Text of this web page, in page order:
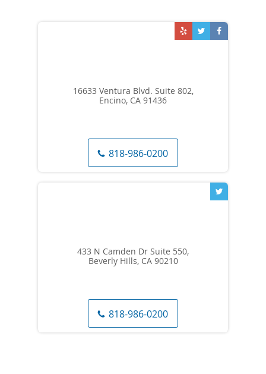
16633 Ventura Blvd. Suite 802,
Encino, CA 91436
818-986-0200
433 N Camden Dr Suite 550,
Beverly Hills, CA 90210
818-986-0200